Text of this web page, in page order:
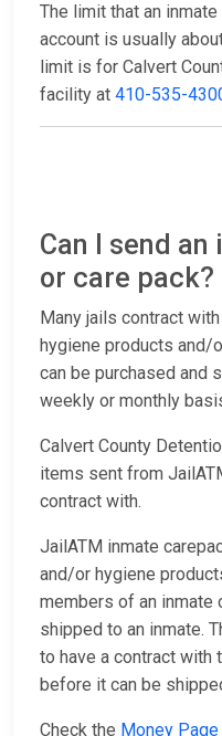
The limit that an
account is usually
limit is for Calvert
facility at 410-535-
Can I send
or care pack?
Many jails contract
hygiene products and/
can be purchased and
weekly or monthly
Calvert County
items sent from
contract with.
JailATM inmate
and/or hygiene
members of an inmate
shipped to an inmate.
to have a contract with
before it can be
Check the Money Page